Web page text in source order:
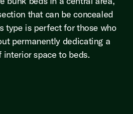
that can be concealed
type is perfect for those who
permanently dedicating a
space to beds.